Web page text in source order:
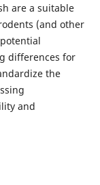
are a suitable
(and other
differences for
the
and